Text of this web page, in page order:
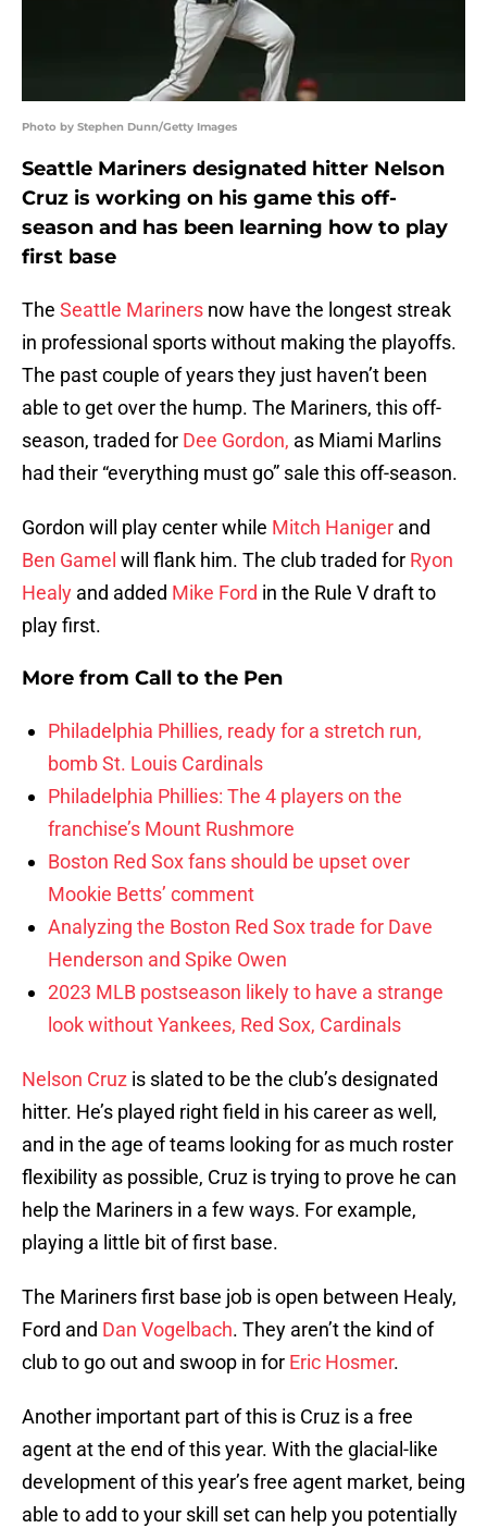
Photo by Stephen Dunn/Getty Images
Seattle Mariners designated hitter Nelson
Cruz is working on his game this off-
season and has been learning how to play
first base
The Seattle Mariners now have the longest streak
in professional sports without making the playoffs.
The past couple of years they just haven’t been
able to get over the hump. The Mariners, this off-
season, traded for Dee Gordon, as Miami Marlins
had their “everything must go” sale this off-season.
Gordon will play center while Mitch Haniger and
Ben Gamel will flank him. The club traded for Ryon
Healy and added Mike Ford in the Rule V draft to
play first.
More from Call to the Pen
Philadelphia Phillies, ready for a stretch run,
bomb St. Louis Cardinals
Philadelphia Phillies: The 4 players on the
franchise’s Mount Rushmore
Boston Red Sox fans should be upset over
Mookie Betts’ comment
Analyzing the Boston Red Sox trade for Dave
Henderson and Spike Owen
2023 MLB postseason likely to have a strange
look without Yankees, Red Sox, Cardinals
Nelson Cruz is slated to be the club’s designated
hitter. He’s played right field in his career as well,
and in the age of teams looking for as much roster
flexibility as possible, Cruz is trying to prove he can
help the Mariners in a few ways. For example,
playing a little bit of first base.
The Mariners first base job is open between Healy,
Ford and Dan Vogelbach. They aren’t the kind of
club to go out and swoop in for Eric Hosmer.
Another important part of this is Cruz is a free
agent at the end of this year. With the glacial-like
development of this year’s free agent market, being
able to add to your skill set can help you potentially